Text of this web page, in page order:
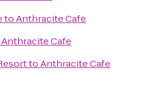
toAnthracite Cafe
Anthracite Cafe
toAnthracite Cafe